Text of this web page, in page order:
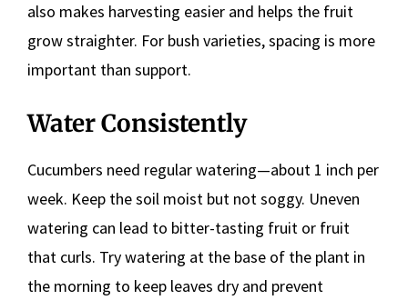
also makes harvesting easier and helps the fruit
grow straighter. For bush varieties, spacing is more
important than support.
Water Consistently
Cucumbers need regular watering—about 1 inch per
week. Keep the soil moist but not soggy. Uneven
watering can lead to bitter-tasting fruit or fruit
that curls. Try watering at the base of the plant in
the morning to keep leaves dry and prevent